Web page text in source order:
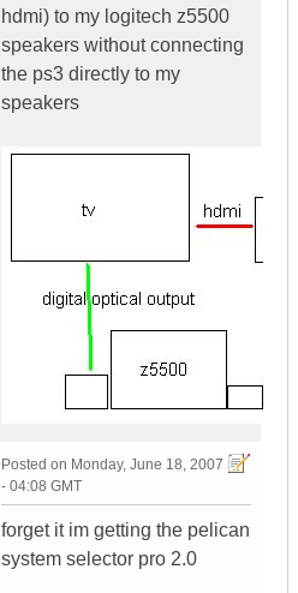
hdmi) to my logitech z5500
speakers without connecting
the ps3 directly to my
speakers
Posted on Monday, June 18, 2007
- 04:08 GMT
forget it im getting the pelican
system selector pro 2.0